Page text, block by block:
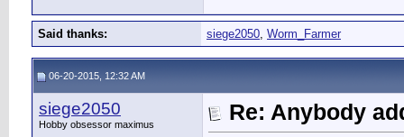
Said thanks: siege2050, Worm_Farmer
06-20-2015, 12:32 AM
siege2050
Hobby obsessor maximus
Re: Anybody